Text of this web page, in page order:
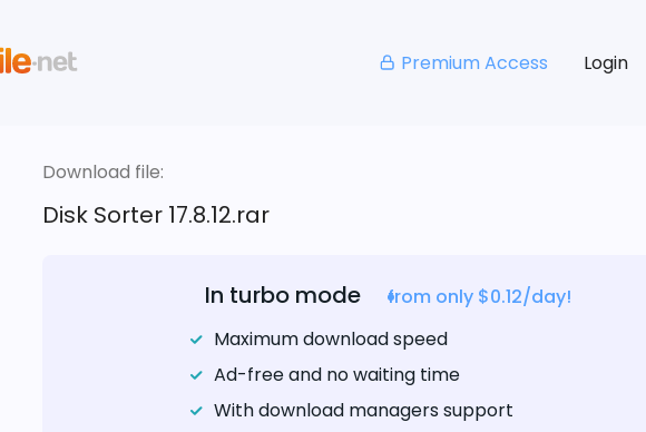
Premium Access Login
Download file:
Disk Sorter 17.8.12.rar
In turbo mode
from only $0.12/day!
Maximum download speed
Ad-free and no waiting time
With download managers support